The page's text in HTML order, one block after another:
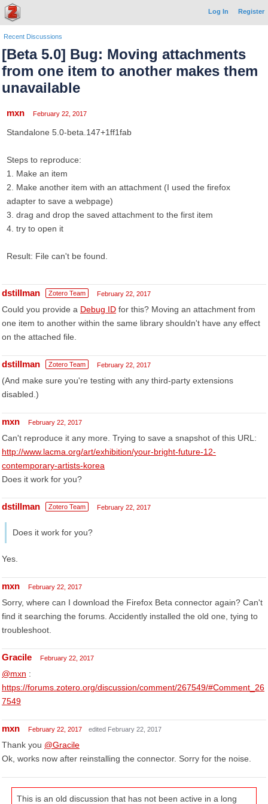
Log In Register
Recent Discussions
[Beta 5.0] Bug: Moving attachments
from one item to another makes them
unavailable
mxn February 22, 2017
Standalone 5.0-beta.147+1ff1fab
Steps to reproduce:
1. Make an item
2. Make another item with an attachment (I used the firefox
adapter to save a webpage)
3. drag and drop the saved attachment to the first item
4. try to open it
Result: File can't be found.
dstillman Zotero Team February 22, 2017
Could you provide a Debug ID for this? Moving an attachment from
one item to another within the same library shouldn't have any effect
on the attached file.
dstillman Zotero Team February 22, 2017
(And make sure you're testing with any third-party extensions
disabled.)
mxn February 22, 2017
Can't reproduce it any more. Trying to save a snapshot of this URL:
http://www.lacma.org/art/exhibition/your-bright-future-12-
contemporary-artists-korea
Does it work for you?
dstillman Zotero Team February 22, 2017
Does it work for you?
Yes.
mxn February 22, 2017
Sorry, where can I download the Firefox Beta connector again? Can't
find it searching the forums. Accidently installed the old one, tying to
troubleshoot.
Gracile February 22, 2017
@mxn :
https://forums.zotero.org/discussion/comment/267549/#Comment_26
7549
mxn February 22, 2017 edited February 22, 2017
Thank you @Gracile
Ok, works now after reinstalling the connector. Sorry for the noise.
This is an old discussion that has not been active in a long